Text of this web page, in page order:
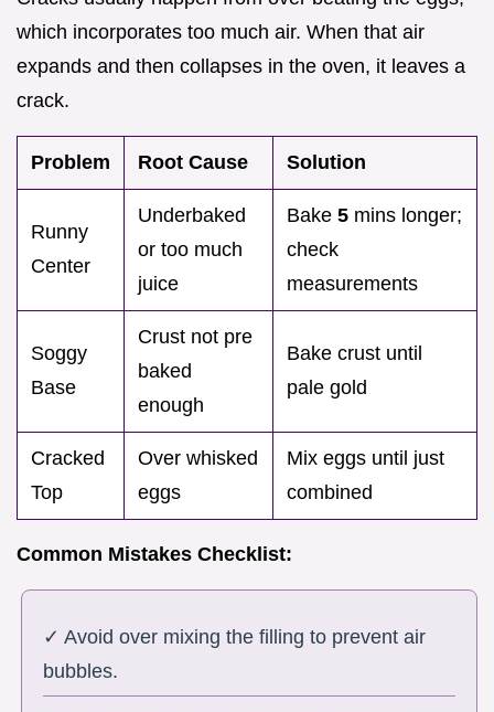
which incorporates too much air. When that air
expands and then collapses in the oven, it leaves a
crack.
Problem Root Cause Solution
Runny
Center
Underbaked
or too much
juice
Bake 5 mins longer;
check
measurements
Soggy
Base
Crust not pre
baked
enough
Bake crust until
pale gold
Cracked
Top
Over whisked
eggs
Mix eggs until just
combined
Common Mistakes Checklist:
✓ Avoid over mixing the filling to prevent air
bubbles.